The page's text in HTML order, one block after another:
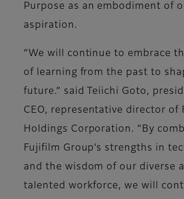
Purpose as an embodiment of
aspiration.
“We will continue to embrace
of learning from the past to
future.” said Teiichi Goto,
CEO, representative director of
Holdings Corporation. “By
Fujifilm Group’s strengths in
and the wisdom of our diverse
talented workforce, we will